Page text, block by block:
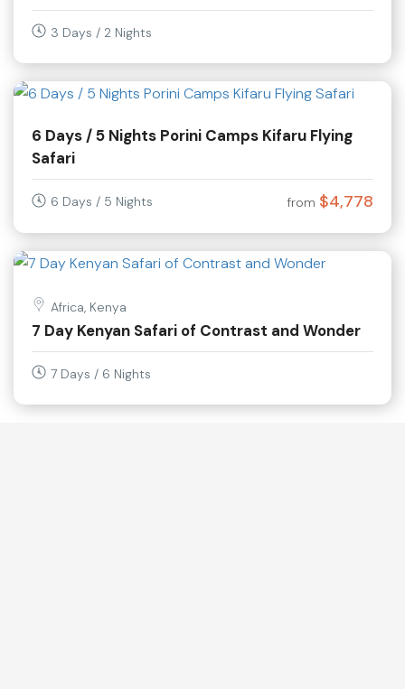
3 Days / 2 Nights
6 Days / 5 Nights Porini Camps Kifaru Flying
Safari
6 Days / 5 Nights from $4,778
Africa, Kenya
7 Day Kenyan Safari of Contrast and Wonder
7 Days / 6 Nights